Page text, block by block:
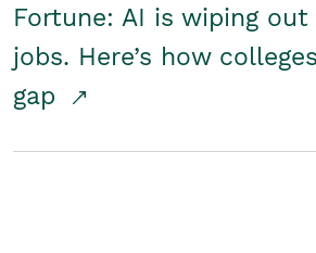
Fortune: AI is wiping
jobs. Here’s how
gap